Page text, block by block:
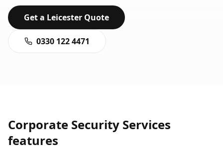
Get a Leicester Quote
0330 122 4471
Corporate Security Services
features